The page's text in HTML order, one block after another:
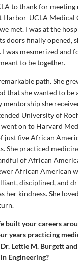
to thank for
UCLA Medical
met. I was at the
doors finally opened,
was mesmerized and
to be together.
path. She
that she wanted to be
mentorship she
University of
on to Harvard
just five African
She practiced
of African
African American
disciplined, and
her kindness. She
built your careers
years practicing
Lettie M. Burgett
Engineering?